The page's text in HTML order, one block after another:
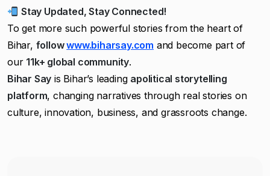
Stay Updated, Stay Connected!
To get more such powerful stories from the heart of
Bihar, followwww.biharsay.com and become part of
our 11k+ global community.
Bihar Say is Bihar’s leading apolitical storytelling
platform, changing narratives through real stories on
culture, innovation, business, and grassroots change.